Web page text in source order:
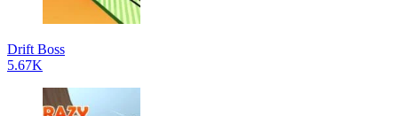
Drift Boss
5.67K